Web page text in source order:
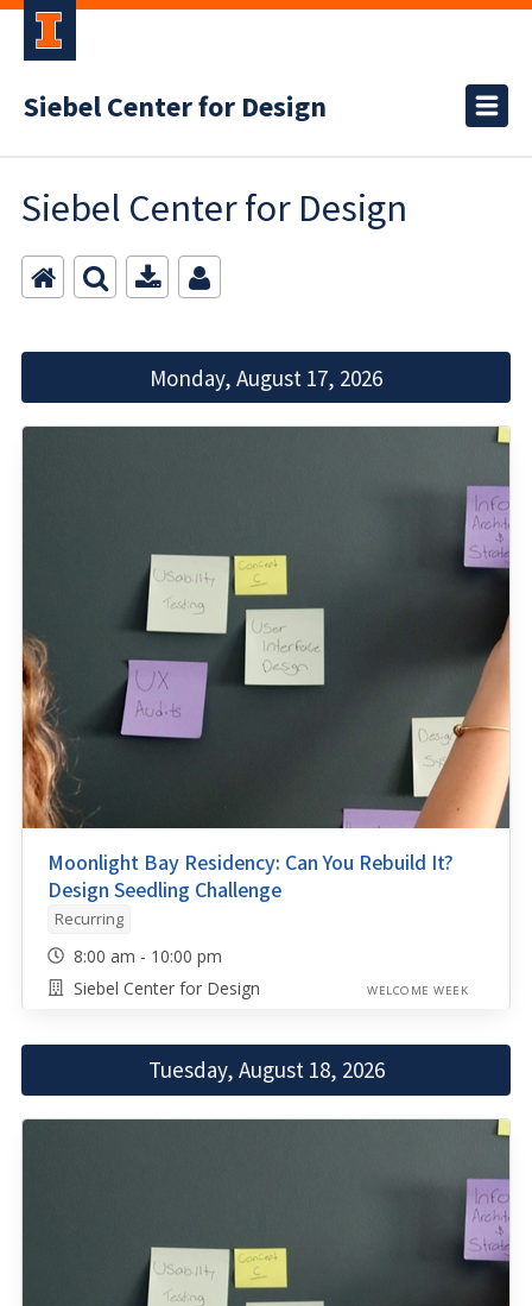
Siebel Center for Design
Siebel Center for Design
Monday, August 17, 2026
Moonlight Bay Residency: Can You Rebuild It?
Design Seedling Challenge
Recurring
8:00 am - 10:00 pm
Siebel Center for Design
WELCOME WEEK
Tuesday, August 18, 2026